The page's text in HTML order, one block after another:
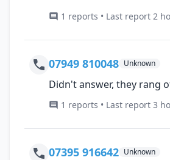
1 reports • Last report 2
07949 810048 Unknown
Didn't answer, they rang
1 reports • Last report 3
07395 916642 Unknown